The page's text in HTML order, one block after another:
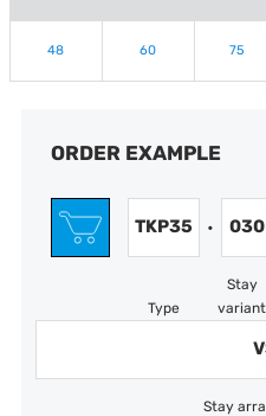
48 60 75
ORDER EXAMPLE
TKP35
Type
• 030
Stay
variant
Stay